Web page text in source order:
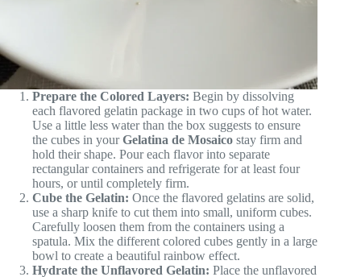
Prepare the Colored Layers: Begin by dissolving
each flavored gelatin package in two cups of hot water.
Use a little less water than the box suggests to ensure
the cubes in yourGelatina de Mosaico stay firm and
hold their shape. Pour each flavor into separate
rectangular containers and refrigerate for at least four
hours, or until completely firm.
Cube the Gelatin: Once the flavored gelatins are solid,
use a sharp knife to cut them into small, uniform cubes.
Carefully loosen them from the containers using a
spatula. Mix the different colored cubes gently in a large
bowl to create a beautiful rainbow effect.
Hydrate the Unflavored Gelatin: Place the unflavored